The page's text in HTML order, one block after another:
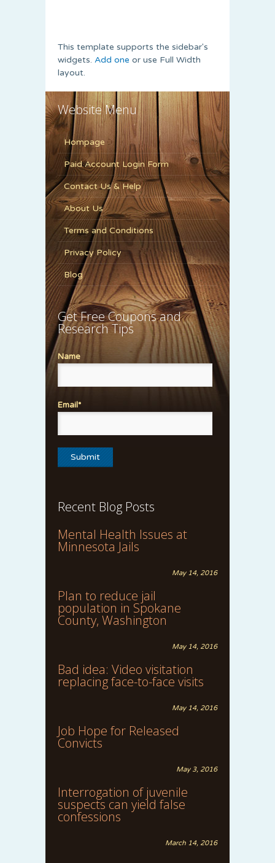
This template supports the sidebar's
widgets. Add one or use Full Width
layout.
Website Menu
Hompage
Paid Account Login Form
Contact Us & Help
About Us
Terms and Conditions
Privacy Policy
Blog
Get Free Coupons and
Research Tips
Name
Email*
Recent Blog Posts
Mental Health Issues at
Minnesota Jails
May 14, 2016
Plan to reduce jail
population in Spokane
County, Washington
May 14, 2016
Bad idea: Video visitation
replacing face-to-face visits
May 14, 2016
Job Hope for Released
Convicts
May 3, 2016
Interrogation of juvenile
suspects can yield false
confessions
March 14, 2016